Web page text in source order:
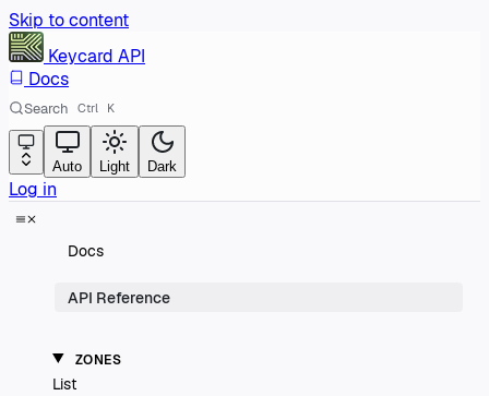
Skip to content
Keycard API
Docs
Search Ctrl K
Auto Light Dark
Log in
Docs
API Reference
ZONES
List